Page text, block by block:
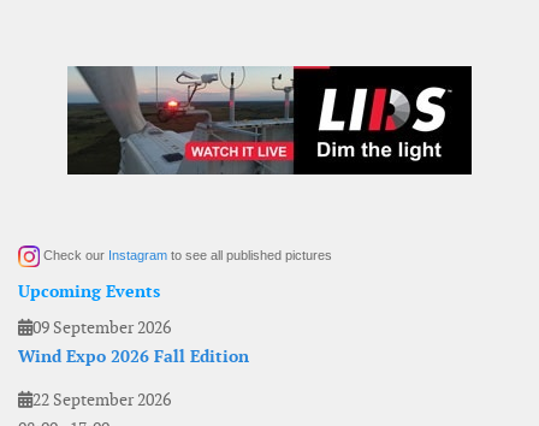
Check our Instagram to see all published pictures
Upcoming Events
09 September 2026
Wind Expo 2026 Fall Edition
22 September 2026